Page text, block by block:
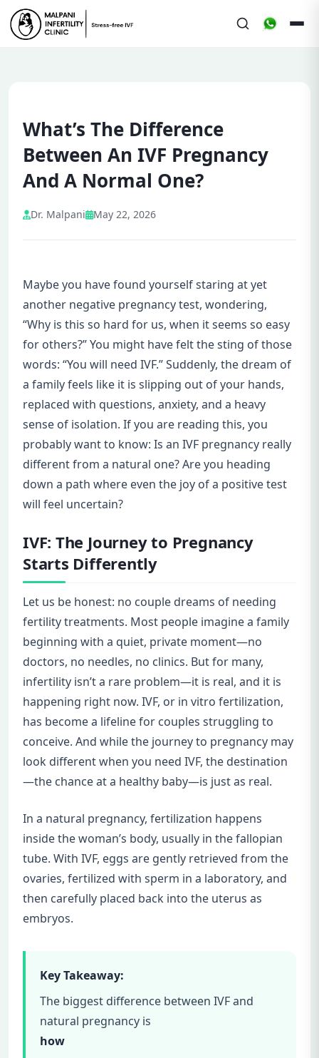
What’s The Difference
Between An IVF Pregnancy
And A Normal One?
Dr. Malpani May 22, 2026
Maybe you have found yourself staring at yet
another negative pregnancy test, wondering,
“Why is this so hard for us, when it seems so easy
for others?” You might have felt the sting of those
words: “You will need IVF.” Suddenly, the dream of
a family feels like it is slipping out of your hands,
replaced with questions, anxiety, and a heavy
sense of isolation. If you are reading this, you
probably want to know: Is an IVF pregnancy really
different from a natural one? Are you heading
down a path where even the joy of a positive test
will feel uncertain?
IVF: The Journey to Pregnancy
Starts Differently
Let us be honest: no couple dreams of needing
fertility treatments. Most people imagine a family
beginning with a quiet, private moment—no
doctors, no needles, no clinics. But for many,
infertility isn’t a rare problem—it is real, and it is
happening right now. IVF, or in vitro fertilization,
has become a lifeline for couples struggling to
conceive. And while the journey to pregnancy may
look different when you need IVF, the destination
—the chance at a healthy baby—is just as real.
In a natural pregnancy, fertilization happens
inside the woman’s body, usually in the fallopian
tube. With IVF, eggs are gently retrieved from the
ovaries, fertilized with sperm in a laboratory, and
then carefully placed back into the uterus as
embryos.
Key Takeaway:
The biggest difference between IVF and
natural pregnancy is
how